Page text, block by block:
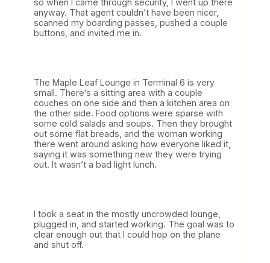
anyway. That agent couldn’t have been nicer,
scanned my boarding passes, pushed a couple
buttons, and invited me in.
The Maple Leaf Lounge in Terminal 6 is very
small. There’s a sitting area with a couple
couches on one side and then a kitchen area on
the other side. Food options were sparse with
some cold salads and soups. Then they brought
out some flat breads, and the woman working
there went around asking how everyone liked it,
saying it was something new they were trying
out. It wasn’t a bad light lunch.
I took a seat in the mostly uncrowded lounge,
plugged in, and started working. The goal was to
clear enough out that I could hop on the plane
and shut off.